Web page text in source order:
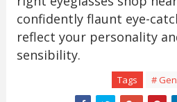
confidently flaunt eye-
reflect your personality
sensibility.
Tags #